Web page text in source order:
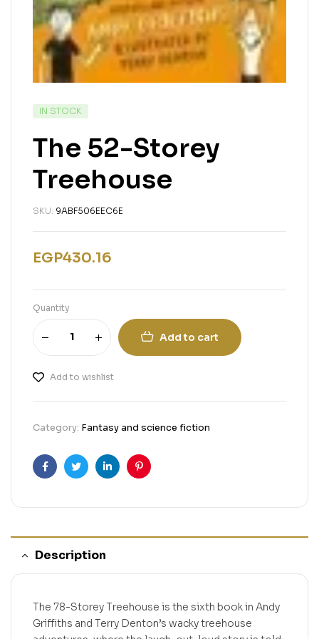
IN STOCK
The 52-Storey
Treehouse
SKU: 9ABF506EEC6E
EGP430.16
Quantity
Add to cart
Add to wishlist
Category: Fantasy and science fiction
FacebookTwitterLinkedinPinterest
Description
The 78-Storey Treehouse is the sixth book in Andy
Griffiths and Terry Denton’s wacky treehouse